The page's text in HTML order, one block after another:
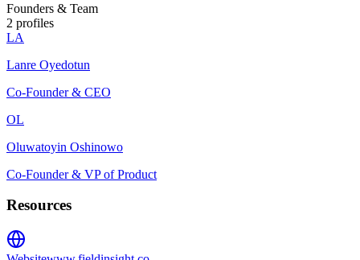
Founders & Team
2 profiles
LA
Lanre Oyedotun
Co-Founder & CEO
OL
Oluwatoyin Oshinowo
Co-Founder & VP of Product
Resources